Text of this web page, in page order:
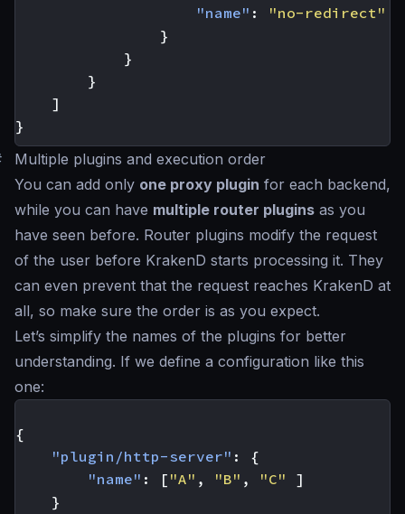
"name" :
"no-redirect"
}
}
}
]
}
Multiple plugins and execution order
You can add only one proxy plugin for each backend,
while you can have multiple router plugins as you
have seen before. Router plugins modify the request
of the user before KrakenD starts processing it. They
can even prevent that the request reaches KrakenD at
all, so make sure the order is as you expect.
Let’s simplify the names of the plugins for better
understanding. If we define a configuration like this
one:
{
"plugin/http-server" :
{
"name" : [ "A" , "B" , "C"
]
}